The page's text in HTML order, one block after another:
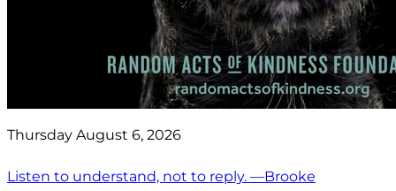
Thursday August 6, 2026
Listen to understand, not to reply. —Brooke